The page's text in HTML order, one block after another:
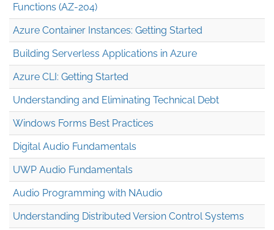
Functions (AZ-204)
Azure Container Instances: Getting Started
Building Serverless Applications in Azure
Azure CLI: Getting Started
Understanding and Eliminating Technical Debt
Windows Forms Best Practices
Digital Audio Fundamentals
UWP Audio Fundamentals
Audio Programming with NAudio
Understanding Distributed Version Control Systems